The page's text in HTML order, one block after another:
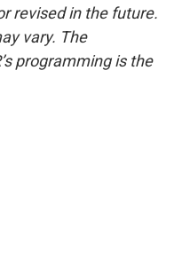
revised in the future.
vary. The
programming is the